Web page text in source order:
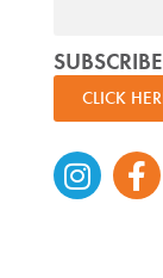
CLICK
f